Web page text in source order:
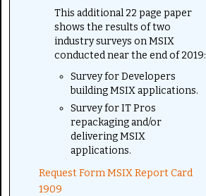
This additional 22 page paper
shows the results of two
industry surveys on MSIX
conducted near the end of 2019:
Survey for Developers
building MSIX applications.
Survey for IT Pros
repackaging and/or
delivering MSIX
applications.
Request Form MSIX Report Card
1909